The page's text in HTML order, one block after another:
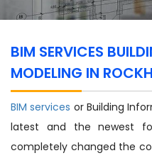
BIM SERVICES
MODELING IN
BIM services or Building
latest and the newest
completely changed the